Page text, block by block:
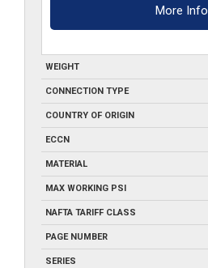
More Info
WEIGHT
CONNECTION TYPE
COUNTRY OF ORIGIN
ECCN
MATERIAL
MAX WORKING PSI
NAFTA TARIFF CLASS
PAGE NUMBER
SERIES